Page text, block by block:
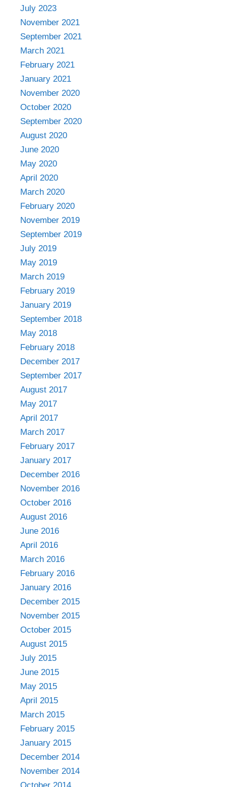
July 2023
November 2021
September 2021
March 2021
February 2021
January 2021
November 2020
October 2020
September 2020
August 2020
June 2020
May 2020
April 2020
March 2020
February 2020
November 2019
September 2019
July 2019
May 2019
March 2019
February 2019
January 2019
September 2018
May 2018
February 2018
December 2017
September 2017
August 2017
May 2017
April 2017
March 2017
February 2017
January 2017
December 2016
November 2016
October 2016
August 2016
June 2016
April 2016
March 2016
February 2016
January 2016
December 2015
November 2015
October 2015
August 2015
July 2015
June 2015
May 2015
April 2015
March 2015
February 2015
January 2015
December 2014
November 2014